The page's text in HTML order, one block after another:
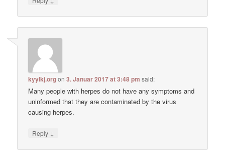
kyylkj.orgon3. Januar 2017 at 3:48 pm said:
Many people with herpes do not have any symptoms and
uninformed that they are contaminated by the virus
causing herpes.
Reply ↓